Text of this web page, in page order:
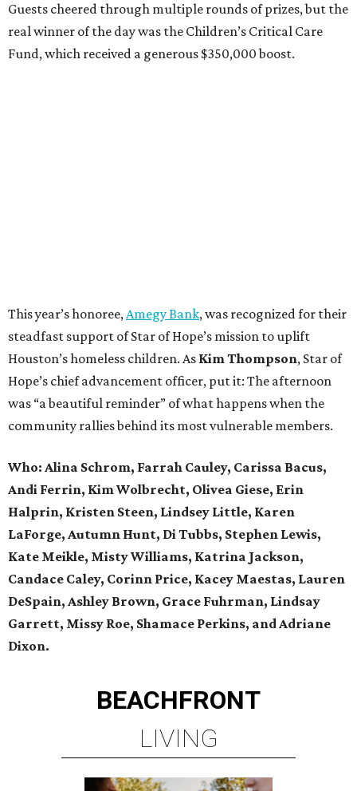
Guests cheered through multiple rounds of prizes, but the
real winner of the day was the Children’s Critical Care
Fund, which received a generous $350,000 boost.
This year’s honoree,Amegy Bank, was recognized for their
steadfast support of Star of Hope’s mission to uplift
Houston’s homeless children. As Kim Thompson, Star of
Hope’s chief advancement officer, put it: The afternoon
was “a beautiful reminder” of what happens when the
community rallies behind its most vulnerable members.
Who: Alina Schrom, Farrah Cauley, Carissa Bacus,
Andi Ferrin, Kim Wolbrecht, Olivea Giese, Erin
Halprin, Kristen Steen, Lindsey Little, Karen
LaForge, Autumn Hunt, Di Tubbs, Stephen Lewis,
Kate Meikle, Misty Williams, Katrina Jackson,
Candace Caley, Corinn Price, Kacey Maestas, Lauren
DeSpain, Ashley Brown, Grace Fuhrman, Lindsay
Garrett, Missy Roe, Shamace Perkins, and Adriane
Dixon.
BEACHFRONT
LIVING